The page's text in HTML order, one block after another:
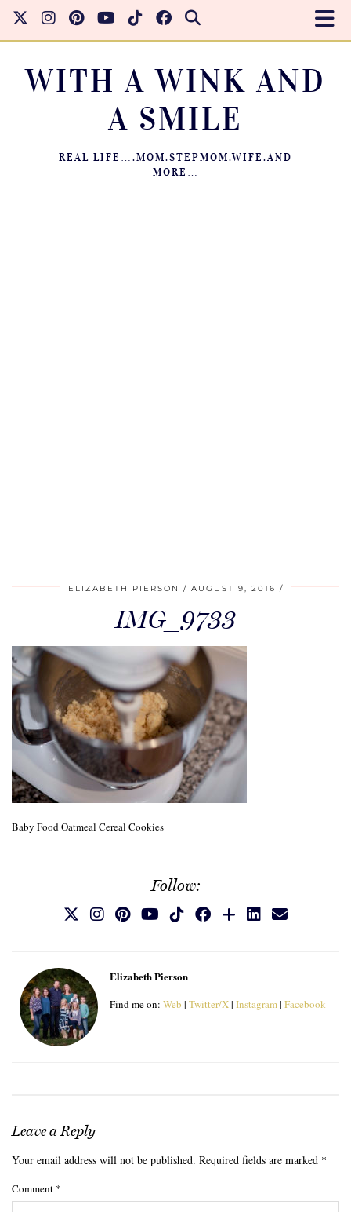
WITH A WINK AND
A SMILE
REAL LIFE….MOM.STEPMOM.WIFE.AND
MORE…
ELIZABETH PIERSON AUGUST 9, 2016
IMG_9733
Baby Food Oatmeal Cereal Cookies
Follow:
Elizabeth Pierson
Find me on: Web | Twitter/X| Instagram| Facebook
Leave a Reply
Your email address will not be published. Required fields are marked *
Comment *